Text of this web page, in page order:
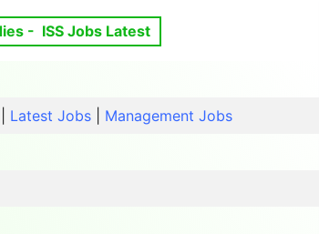
- ISS Jobs Latest
Latest Jobs
Management Jobs